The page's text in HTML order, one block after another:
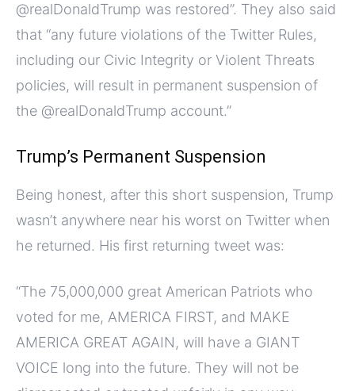
@realDonaldTrump was restored”. They also said
that “any future violations of the Twitter Rules,
including our Civic Integrity or Violent Threats
policies, will result in permanent suspension of
the @realDonaldTrump account.”
Trump’s Permanent Suspension
Being honest, after this short suspension, Trump
wasn’t anywhere near his worst on Twitter when
he returned. His first returning tweet was:
“The 75,000,000 great American Patriots who
voted for me, AMERICA FIRST, and MAKE
AMERICA GREAT AGAIN, will have a GIANT
VOICE long into the future. They will not be